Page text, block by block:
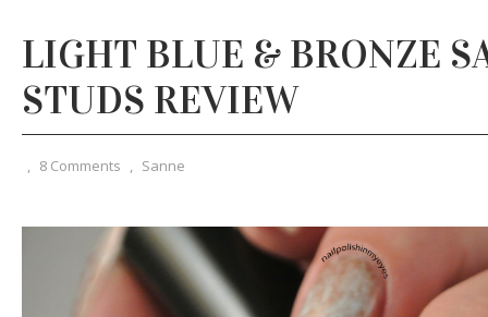
LIGHT BLUE & BRONZE
STUDS REVIEW
, 8 Comments , Sanne